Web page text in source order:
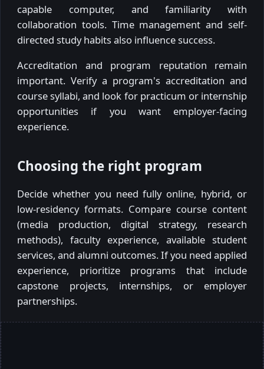
capable computer, and familiarity with
collaboration tools. Time management and self-
directed study habits also influence success.
Accreditation and program reputation remain
important. Verify a program's accreditation and
course syllabi, and look for practicum or internship
opportunities if you want employer-facing
experience.
Choosing the right program
Decide whether you need fully online, hybrid, or
low-residency formats. Compare course content
(media production, digital strategy, research
methods), faculty experience, available student
services, and alumni outcomes. If you need applied
experience, prioritize programs that include
capstone projects, internships, or employer
partnerships.